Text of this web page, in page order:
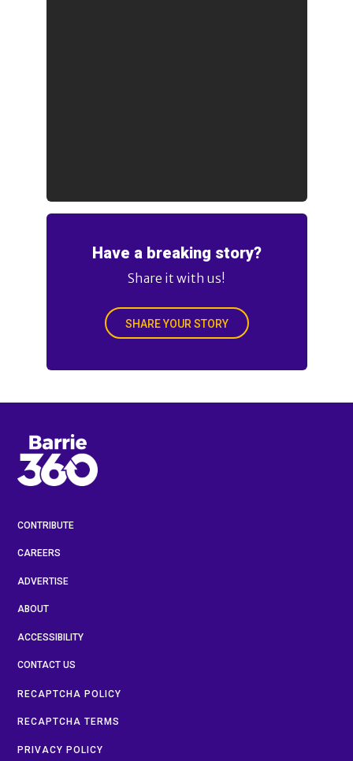
Have a breaking story?
Share it with us!
SHARE YOUR STORY
CONTRIBUTE
CAREERS
ADVERTISE
ABOUT
ACCESSIBILITY
CONTACT US
RECAPTCHA POLICY
RECAPTCHA TERMS
PRIVACY POLICY